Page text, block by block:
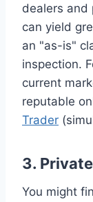
dealers and
can yield
an "as-is"
inspection.
current
reputable
Trader
3.
You might